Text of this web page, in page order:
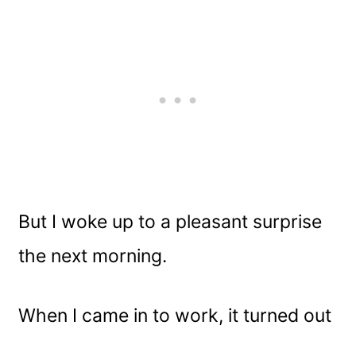
But I woke up to a pleasant surprise
the next morning.
When I came in to work, it turned out